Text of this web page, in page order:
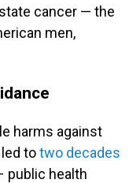
cancer — the
men,
harms against
totwo decades
public health